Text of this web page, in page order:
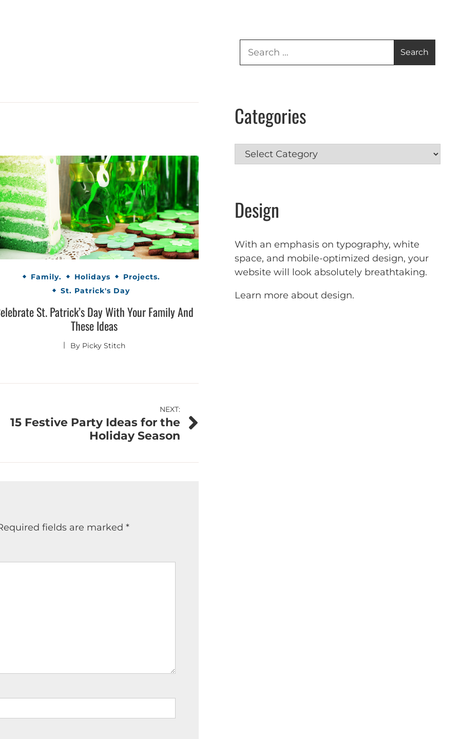
Family. Holidays
Projects.
St. Patrick's Day
St. Patrick’s Day With Your Family And
These Ideas
By Picky Stitch
NEXT:
15 Festive Party Ideas for the
Holiday Season
fields are marked *
Categories
Categories
Design
With an emphasis on typography, white
space, and mobile-optimized design, your
website will look absolutely breathtaking.
Learn more about design.